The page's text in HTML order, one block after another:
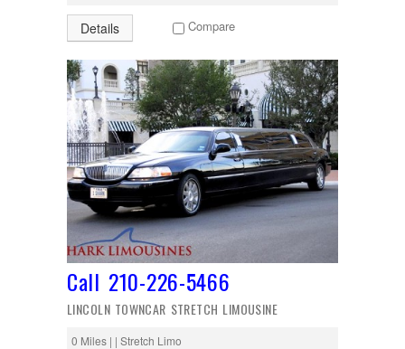
Details Compare
Call 210-226-5466
LINCOLN TOWNCAR STRETCH LIMOUSINE
0 Miles | | Stretch Limo